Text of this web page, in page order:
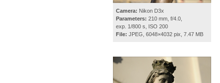
Camera: Nikon D3x
Parameters: 210 mm, f/4.0,
exp. 1/800 s, ISO 200
File: JPEG, 6048×4032 pix, 7.47 MB